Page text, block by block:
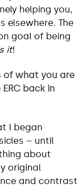
helping you,
elsewhere. The
goal of being
it!
of what you are
back in
I began
– until
about
original
and contrast